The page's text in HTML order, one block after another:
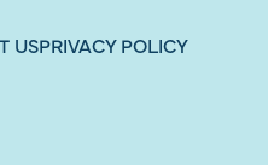
USPRIVACY POLICY